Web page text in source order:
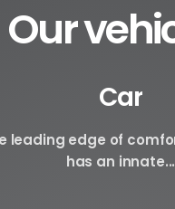
Our
Car
leading edge of
has an innate...